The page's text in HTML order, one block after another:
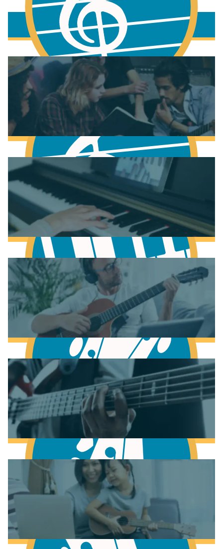
Fundamentals of Music Theory
More to learn
Learn Music Theory
Learn to play Piano
Learn to play Guitar